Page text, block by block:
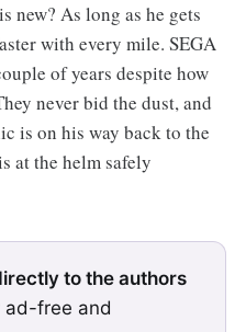
new? As long as he gets
with every mile. SEGA
of years despite how
never bid the dust, and
is on his way back to the
at the helm safely
to the authors
ad-free and